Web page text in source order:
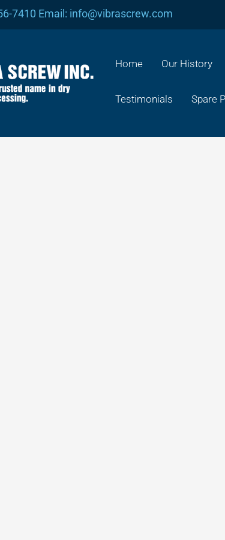
7410 Email: info@vibrascrew.com
Home Our History
Testimonials Spare